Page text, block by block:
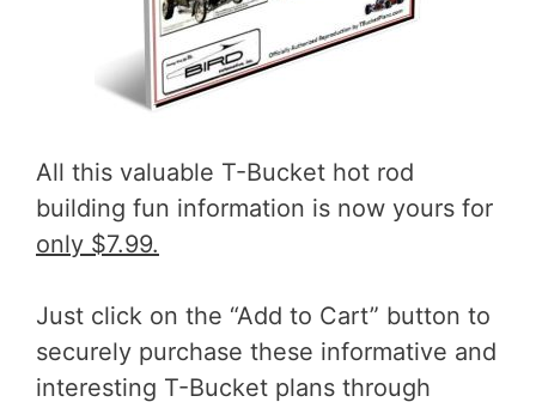
All this valuable T-Bucket hot rod
building fun information is now yours for
only $7.99.
Just click on the “Add to Cart” button to
securely purchase these informative and
interesting T-Bucket plans through